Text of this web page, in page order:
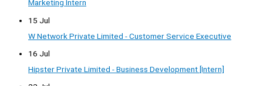
Marketing Intern
15 Jul
W Network Private Limited - Customer Service Executive
16 Jul
Hipster Private Limited - Business Development [Intern]